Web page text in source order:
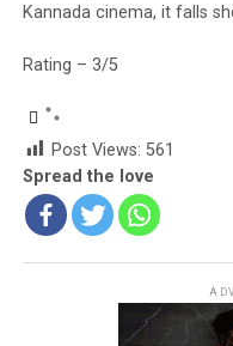
Kannada cinema, it falls
Rating – 3/5
Post Views: 561
Spread the love